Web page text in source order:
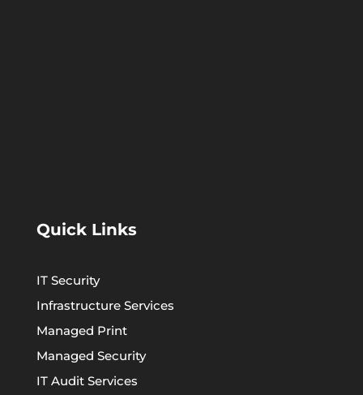
Quick Links
IT Security
Infrastructure Services
Managed Print
Managed Security
IT Audit Services